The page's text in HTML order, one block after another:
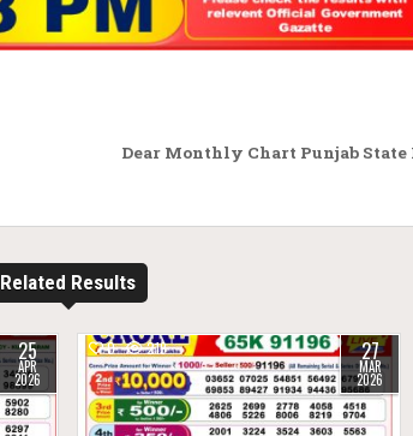
Dear Monthly Chart Punjab State
Related Results
25
APR
2026
0 219 27
MAR
2026